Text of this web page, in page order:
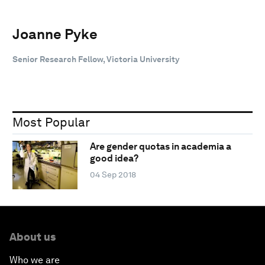
Joanne Pyke
Senior Research Fellow, Victoria University
Most Popular
Are gender quotas in academia a
good idea?
04 Sep 2018
About us
Who we are